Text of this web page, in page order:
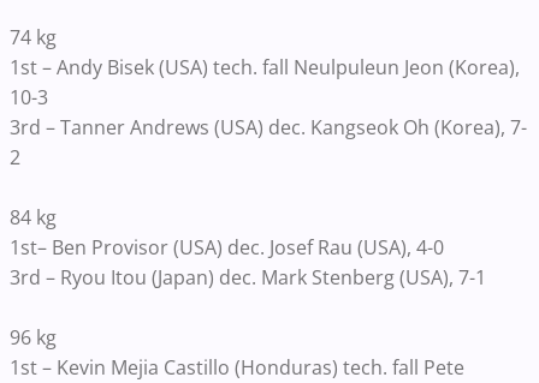
74 kg
1st – Andy Bisek (USA) tech. fall Neulpuleun Jeon (Korea),
10-3
3rd – Tanner Andrews (USA) dec. Kangseok Oh (Korea), 7-
2
84 kg
1st– Ben Provisor (USA) dec. Josef Rau (USA), 4-0
3rd – Ryou Itou (Japan) dec. Mark Stenberg (USA), 7-1
96 kg
1st – Kevin Mejia Castillo (Honduras) tech. fall Pete